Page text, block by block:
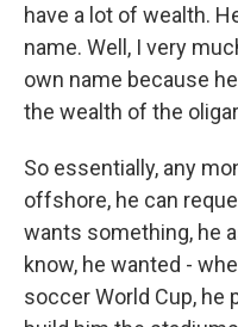
have a lot of wealth.
name. Well, I very
own name because
the wealth of the
So essentially, any
offshore, he can
wants something, he
know, he wanted -
soccer World Cup, he